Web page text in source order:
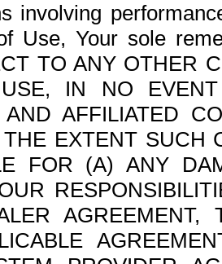
involving
Use, Your sole
TO ANY OTHER
IN NO
AFFILIATED
EXTENT SUCH
FOR (A) ANY